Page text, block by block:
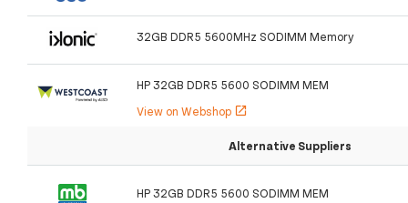
32GB DDR5 5600MHz SODIMM Memory
HP 32GB DDR5 5600 SODIMM MEM
View on Webshop open_in_new
Alternative Suppliers
HP 32GB DDR5 5600 SODIMM MEM